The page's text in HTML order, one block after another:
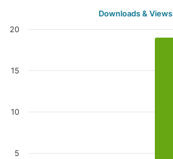
Downloads & Views
5
10
15
20